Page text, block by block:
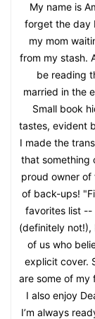
My name is
forget the day
my mom
from my stash.
be reading
married in the
Small book
tastes, evident
I made the
that something
proud owner
of back-ups!
favorites list --
(definitely
of us who
explicit cover.
are some of my
I also enjoy
I’m always